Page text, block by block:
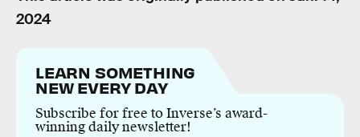
2024
LEARN SOMETHING
NEW EVERY DAY
Subscribe for free to Inverse’s award-
winning daily newsletter!